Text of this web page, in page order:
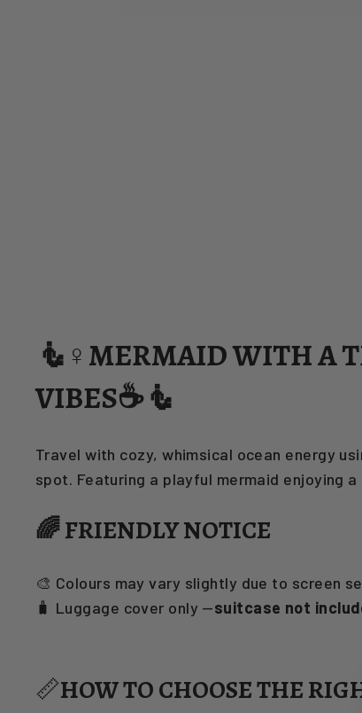
🧜♀️MERMAID WITH A
VIBES☕🧜
Travel with cozy, whimsical ocean energy
spot. Featuring a playful mermaid enjoying
🌈 FRIENDLY NOTICE
🎨 Colours may vary slightly due to screen
🧳 Luggage cover only —suitcase not
📏HOW TO CHOOSE THE